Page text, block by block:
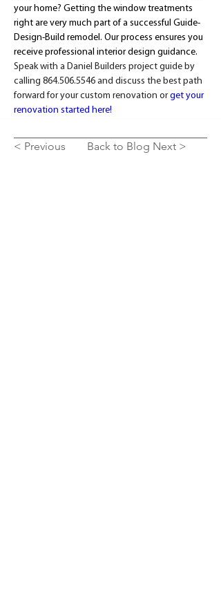
your home? Getting the window treatments
right are very much part of a successful Guide-
Design-Build remodel. Our process ensures you
receive professional interior design guidance.
Speak with a Daniel Builders project guide by
calling 864.506.5546 and discuss the best path
forward for your custom renovation or get your
renovation started here!
< Previous Next >
Back to Blog